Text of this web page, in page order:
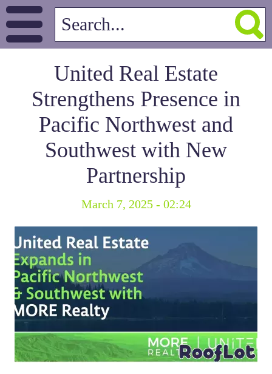
United Real Estate
Strengthens Presence in
Pacific Northwest and
Southwest with New
Partnership
March 7, 2025 - 02:24